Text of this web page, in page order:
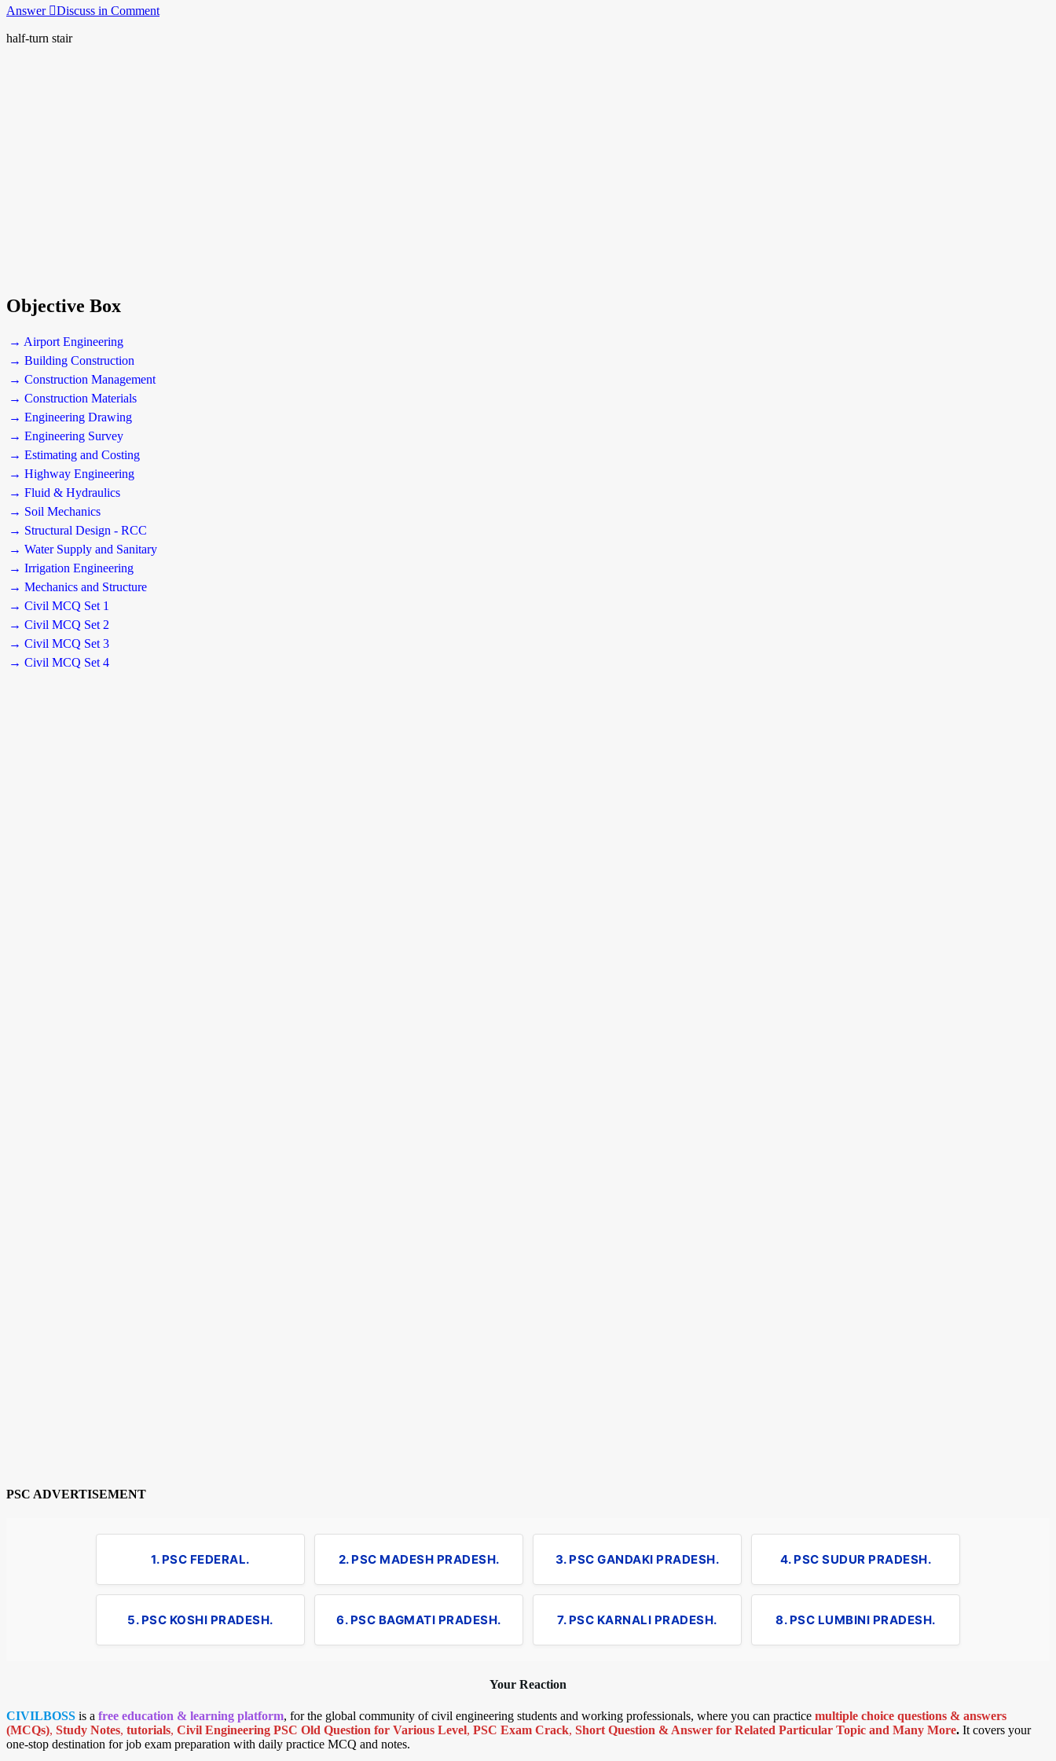
Answer Discuss in Comment
half-turn stair
Objective Box
→ Airport Engineering
→ Building Construction
→ Construction Management
→ Construction Materials
→ Engineering Drawing
→ Engineering Survey
→ Estimating and Costing
→ Highway Engineering
→ Fluid & Hydraulics
→ Soil Mechanics
→ Structural Design - RCC
→ Water Supply and Sanitary
→ Irrigation Engineering
→ Mechanics and Structure
→ Civil MCQ Set 1
→ Civil MCQ Set 2
→ Civil MCQ Set 3
→ Civil MCQ Set 4
PSC ADVERTISEMENT
1. PSC FEDERAL. 2. PSC MADESH PRADESH. 3. PSC GANDAKI PRADESH. 4. PSC SUDUR PRADESH.
5. PSC KOSHI PRADESH. 6. PSC BAGMATI PRADESH. 7. PSC KARNALI PRADESH. 8. PSC LUMBINI PRADESH.
Your Reaction
CIVILBOSS is a free education & learning platform, for the global community of civil engineering students and working professionals, where you can practice multiple choice questions & answers
(MCQs), Study Notes, tutorials, Civil Engineering PSC Old Question for Various Level, PSC Exam Crack, Short Question & Answer for Related Particular Topic and Many More. It covers your
one-stop destination for job exam preparation with daily practice MCQ and notes.